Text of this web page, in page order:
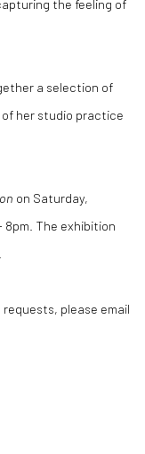
the feeling of
a selection of
her studio practice
on Saturday,
The exhibition
please email